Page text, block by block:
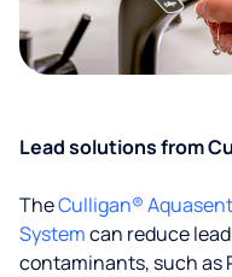
Lead solutions from
TheCulligan®
Systemcan reduce
contaminants, such as